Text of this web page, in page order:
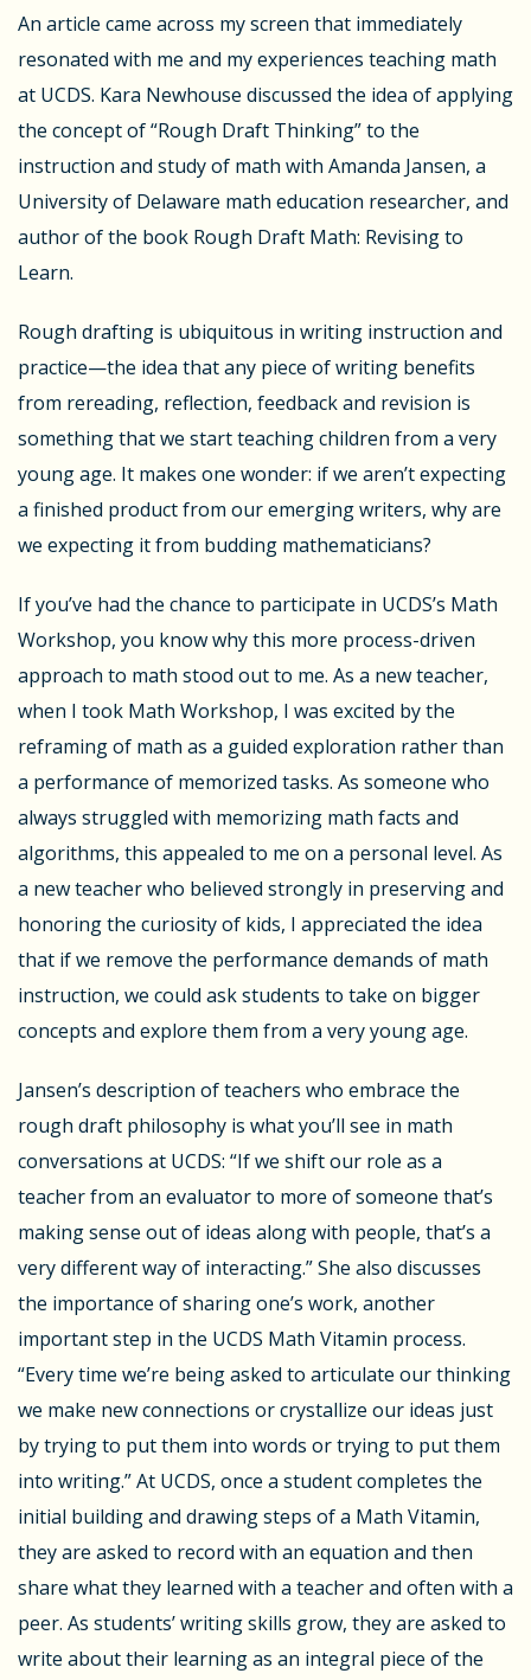
An article came across my screen that immediately
resonated with me and my experiences teaching math
at UCDS. Kara Newhouse discussed the idea of applying
the concept of “Rough Draft Thinking” to the
instruction and study of math with Amanda Jansen, a
University of Delaware math education researcher, and
author of the book Rough Draft Math: Revising to
Learn.
Rough drafting is ubiquitous in writing instruction and
practice—the idea that any piece of writing benefits
from rereading, reflection, feedback and revision is
something that we start teaching children from a very
young age. It makes one wonder: if we aren’t expecting
a finished product from our emerging writers, why are
we expecting it from budding mathematicians?
If you’ve had the chance to participate in UCDS’s Math
Workshop, you know why this more process-driven
approach to math stood out to me. As a new teacher,
when I took Math Workshop, I was excited by the
reframing of math as a guided exploration rather than
a performance of memorized tasks. As someone who
always struggled with memorizing math facts and
algorithms, this appealed to me on a personal level. As
a new teacher who believed strongly in preserving and
honoring the curiosity of kids, I appreciated the idea
that if we remove the performance demands of math
instruction, we could ask students to take on bigger
concepts and explore them from a very young age.
Jansen’s description of teachers who embrace the
rough draft philosophy is what you’ll see in math
conversations at UCDS: “If we shift our role as a
teacher from an evaluator to more of someone that’s
making sense out of ideas along with people, that’s a
very different way of interacting.” She also discusses
the importance of sharing one’s work, another
important step in the UCDS Math Vitamin process.
“Every time we’re being asked to articulate our thinking
we make new connections or crystallize our ideas just
by trying to put them into words or trying to put them
into writing.” At UCDS, once a student completes the
initial building and drawing steps of a Math Vitamin,
they are asked to record with an equation and then
share what they learned with a teacher and often with a
peer. As students’ writing skills grow, they are asked to
write about their learning as an integral piece of the